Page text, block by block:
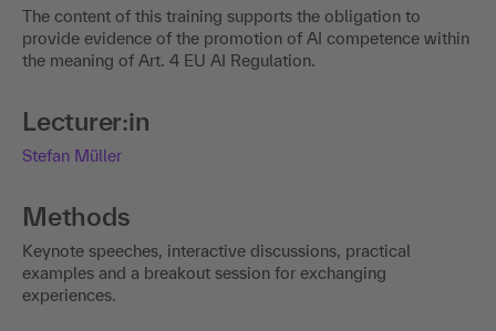
The content of this training supports the obligation to
provide evidence of the promotion of AI competence within
the meaning of Art. 4 EU AI Regulation.
Lecturer:in
Stefan Müller
Methods
Keynote speeches, interactive discussions, practical
examples and a breakout session for exchanging
experiences.